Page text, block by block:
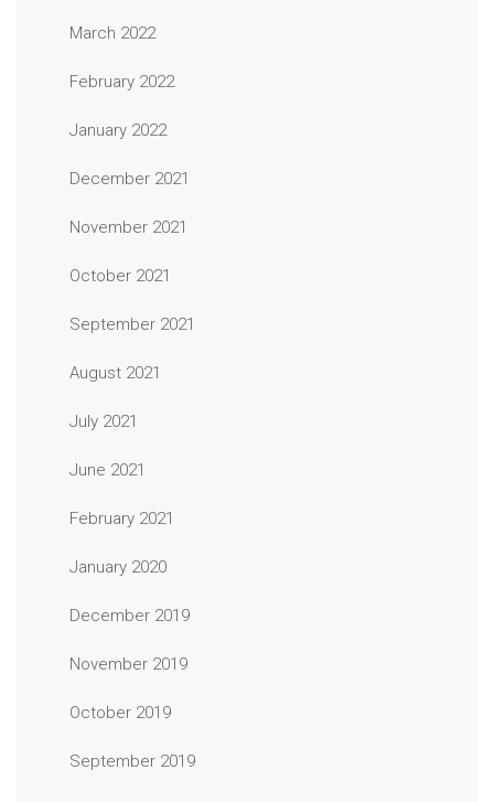
March 2022
February 2022
January 2022
December 2021
November 2021
October 2021
September 2021
August 2021
July 2021
June 2021
February 2021
January 2020
December 2019
November 2019
October 2019
September 2019